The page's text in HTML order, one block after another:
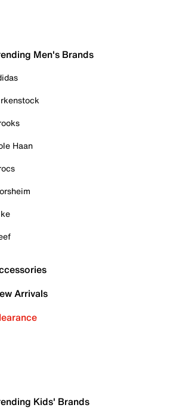
Men's Brands
Haan
Arrivals
Kids' Brands